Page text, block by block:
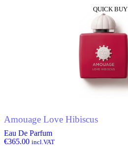
QUICK BUY
Amouage Love Hibiscus
Eau De Parfum
€365.00 incl.VAT